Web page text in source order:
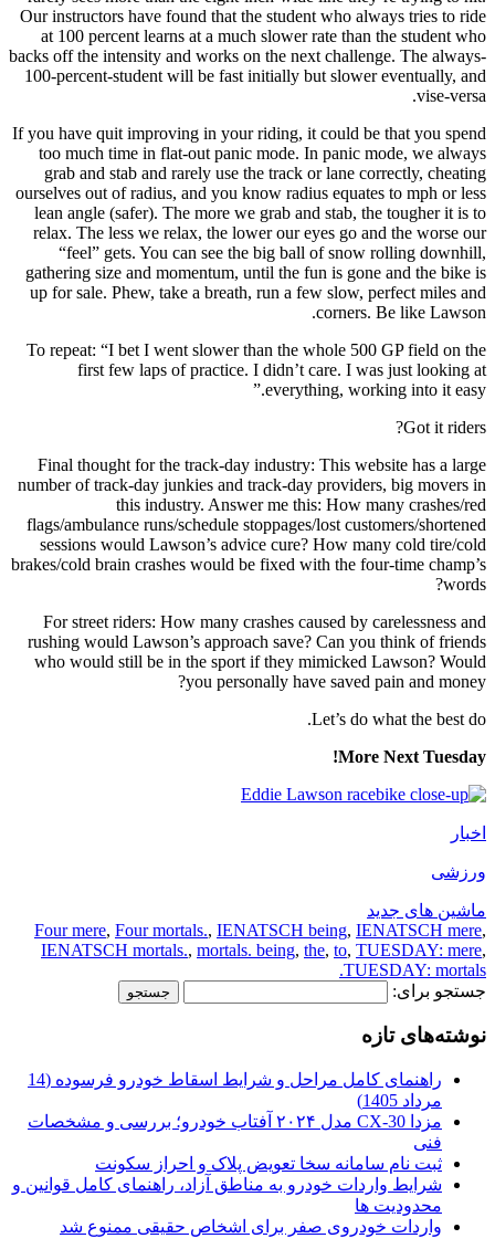
Our instructors have found that the student who always tries to ride
at 100 percent learns at a much slower rate than the student who
backs off the intensity and works on the next challenge. The always-
100-percent-student will be fast initially but slower eventually, and
vise-versa.
If you have quit improving in your riding, it could be that you spend
too much time in flat-out panic mode. In panic mode, we always
grab and stab and rarely use the track or lane correctly, cheating
ourselves out of radius, and you know radius equates to mph or less
lean angle (safer). The more we grab and stab, the tougher it is to
relax. The less we relax, the lower our eyes go and the worse our
“feel” gets. You can see the big ball of snow rolling downhill,
gathering size and momentum, until the fun is gone and the bike is
up for sale. Phew, take a breath, run a few slow, perfect miles and
corners. Be like Lawson.
To repeat: “I bet I went slower than the whole 500 GP field on the
first few laps of practice. I didn’t care. I was just looking at
everything, working into it easy.”
Got it riders?
Final thought for the track-day industry: This website has a large
number of track-day junkies and track-day providers, big movers in
this industry. Answer me this: How many crashes/red
flags/ambulance runs/schedule stoppages/lost customers/shortened
sessions would Lawson’s advice cure? How many cold tire/cold
brakes/cold brain crashes would be fixed with the four-time champ’s
words?
For street riders: How many crashes caused by carelessness and
rushing would Lawson’s approach save? Can you think of friends
who would still be in the sport if they mimicked Lawson? Would
you personally have saved pain and money?
Let’s do what the best do.
More Next Tuesday!
اخبار
ورزشی
ماشین های جدید
Four mere, Four mortals., IENATSCH being, IENATSCH mere,
IENATSCH mortals., mortals. being, the, to, TUESDAY: mere,
TUESDAY: mortals.
جستجو برای:
نوشته‌های تازه
راهنمای کامل مراحل و شرایط اسقاط خودرو فرسوده (14
مرداد 1405)
مزدا CX-30 مدل ۲۰۲۴ آفتاب خودرو؛ بررسی و مشخصات
فنی
ثبت نام سامانه سخا تعویض پلاک و احراز سکونت
شرایط واردات خودرو به مناطق آزاد، راهنمای کامل قوانین و
محدودیت ها
واردات خودروی صفر برای اشخاص حقیقی ممنوع شد